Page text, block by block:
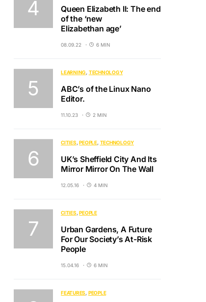
Queen Elizabeth II: The end
of the ‘new
Elizabethan age’
08.09.22 6 MIN
LEARNING TECHNOLOGY
ABC’s of the Linux Nano
Editor.
11.10.23 2 MIN
CITIES PEOPLE TECHNOLOGY
UK’s Sheffield City And Its
Mirror Mirror On The Wall
12.05.16 4 MIN
CITIES PEOPLE
Urban Gardens, A Future
For Our Society’s At-Risk
People
15.04.16 6 MIN
FEATURES PEOPLE